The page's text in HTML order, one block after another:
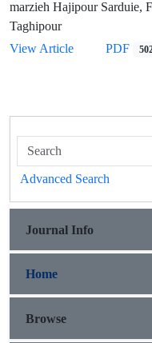
marzieh Hajipour Sarduie,
Taghipour
View Article
PDF
Advanced Search
Journal Info
Home
Browse